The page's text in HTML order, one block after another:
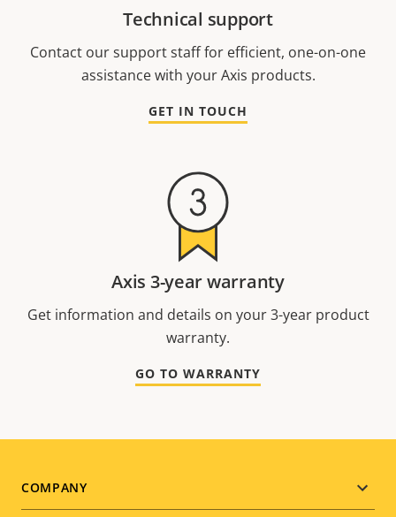
Technical support
Contact our support staff for efficient, one-on-one
assistance with your Axis products.
GET IN TOUCH
Axis 3-year warranty
Get information and details on your 3-year product
warranty.
GO TO WARRANTY
Footer
COMPANY